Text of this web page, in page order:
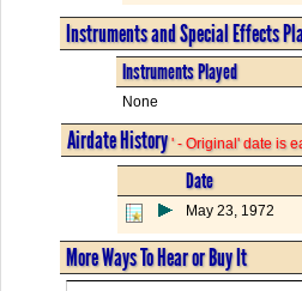
Instruments and Special Effects
Instruments Played
None
Airdate History' - Original' date is
Date
May 23, 1972
More Ways To Hear or Buy It